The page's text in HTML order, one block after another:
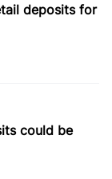
deposits for
could be